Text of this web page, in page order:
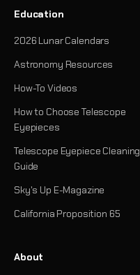
Education
2026 Lunar Calendars
Astronomy Resources
How-To Videos
How to Choose Telescope
Eyepieces
Telescope Eyepiece Cleaning
Guide
Sky's Up E-Magazine
California Proposition 65
About